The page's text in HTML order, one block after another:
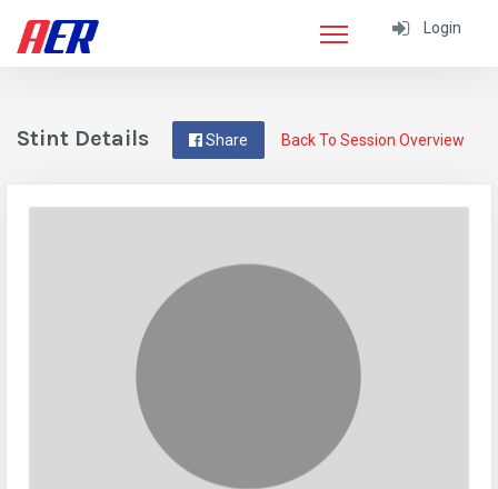
Login
Back To Session Overview
Share
Stint Details